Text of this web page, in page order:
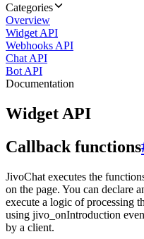
Categories
Overview
Widget API
Webhooks API
Chat API
Bot API
Documentation
Widget API
Callback functions
JivoChat executes the
on the page. You can declare
execute a logic of processing
using jivo_onIntroduction
by a client.